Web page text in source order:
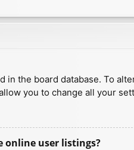
the board database. To
you to change all your
online user listings?